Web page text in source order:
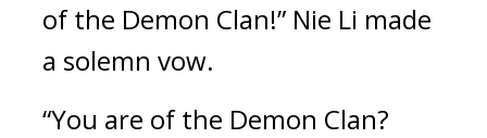
of the Demon Clan!” Nie Li made
a solemn vow.
“You are of the Demon Clan?